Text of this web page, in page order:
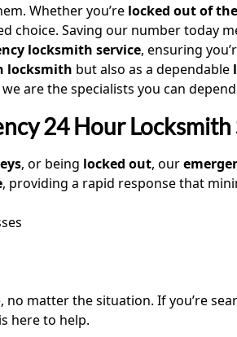
Whether you’re locked out of
choice. Saving our number today
locksmith service, ensuring
locksmith but also as a dependable
we are the specialists you can
24 Hour Locksmith
, or being locked out, our
, providing a rapid response that
no matter the situation. If you’re
is here to help.